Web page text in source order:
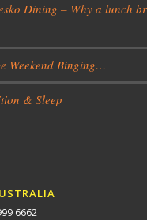
Dining – Why a lunch
Weekend Binging…
& Sleep
6662